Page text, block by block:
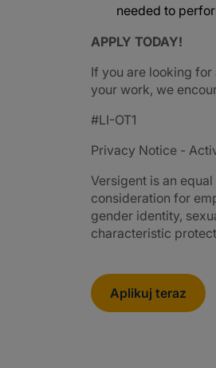
needed to
APPLY TODAY!
If you are looking
your work, we
#LI-OT1
Privacy Notice -
Versigent is an
consideration for
gender identity,
characteristic
Aplikuj teraz